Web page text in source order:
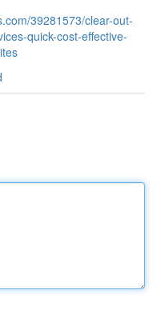
39281573/clear-out-
quick-cost-effective-